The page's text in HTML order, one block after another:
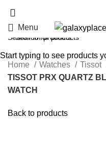
Menu
Home Watches
Tissot
TISSOT PRX QUARTZ
WATCH
Back to products
Start typing to see products